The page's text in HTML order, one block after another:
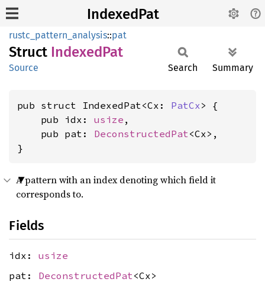
IndexedPat
rustc_pattern_analysis::pat
Struct IndexedPat
Source Search Summary
pub struct IndexedPat<Cx: PatCx> {
    pub idx:
usize ,
    pub pat:
DeconstructedPat<Cx>,
}
A pattern with an index denoting which field it
corresponds to.
Fields
idx: usize
pat: DeconstructedPat <Cx>